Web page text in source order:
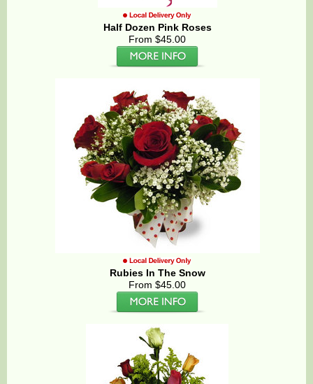
Half Dozen Pink Roses
From $45.00
Rubies In The Snow
From $45.00